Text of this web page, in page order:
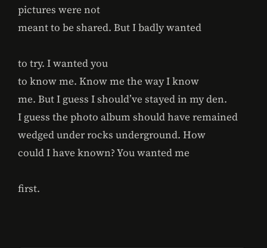
pictures were not
meant to be shared. But I badly wanted
to try. I wanted you
to know me. Know me the way I know
me. But I guess I should’ve stayed in my den.
I guess the photo album should have remained
wedged under rocks underground. How
could I have known? You wanted me
first.